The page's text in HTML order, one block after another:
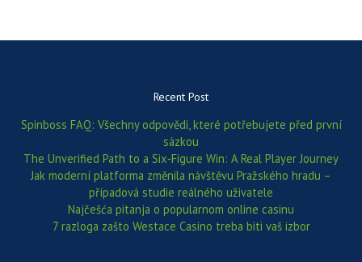
Recent Post
Spinboss FAQ: Všechny odpovědi, které potřebujete před první
sázkou
The Unverified Path to a Six‑Figure Win: A Real Player Journey
Jak moderní platforma změnila návštěvu Pražského hradu –
případová studie reálného uživatele
Najčešća pitanja o popularnom online casinu
7 razloga zašto Westace Casino treba biti vaš izbor